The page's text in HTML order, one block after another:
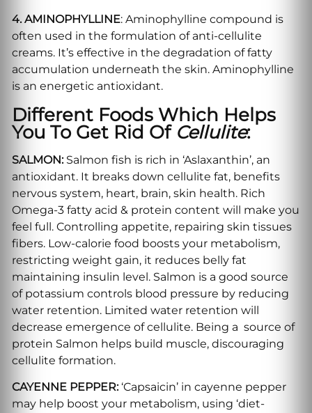
4. AMINOPHYLLINE: Aminophylline compound is
often used in the formulation of anti-cellulite
creams. It’s effective in the degradation of fatty
accumulation underneath the skin. Aminophylline
is an energetic antioxidant.
Different Foods Which Helps
You To Get Rid Of Cellulite:
SALMON: Salmon fish is rich in ‘Aslaxanthin’, an
antioxidant. It breaks down cellulite fat, benefits
nervous system, heart, brain, skin health. Rich
Omega-3 fatty acid & protein content will make you
feel full. Controlling appetite, repairing skin tissues
fibers. Low-calorie food boosts your metabolism,
restricting weight gain, it reduces belly fat
maintaining insulin level. Salmon is a good source
of potassium controls blood pressure by reducing
water retention. Limited water retention will
decrease emergence of cellulite. Being a source of
protein Salmon helps build muscle, discouraging
cellulite formation.
CAYENNE PEPPER: ‘Capsaicin’ in cayenne pepper
may help boost your metabolism, using ‘diet-